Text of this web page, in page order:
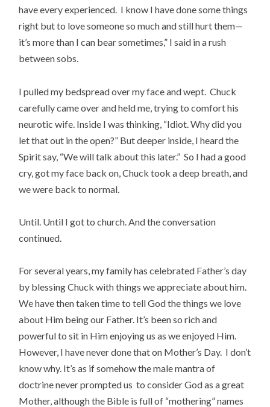
have every experienced. I know I have done some things
right but to love someone so much and still hurt them—
it’s more than I can bear sometimes,” I said in a rush
between sobs.
I pulled my bedspread over my face and wept. Chuck
carefully came over and held me, trying to comfort his
neurotic wife. Inside I was thinking, “Idiot. Why did you
let that out in the open?” But deeper inside, I heard the
Spirit say, “We will talk about this later.” So I had a good
cry, got my face back on, Chuck took a deep breath, and
we were back to normal.
Until. Until I got to church. And the conversation
continued.
For several years, my family has celebrated Father’s day
by blessing Chuck with things we appreciate about him.
We have then taken time to tell God the things we love
about Him being our Father. It’s been so rich and
powerful to sit in Him enjoying us as we enjoyed Him.
However, I have never done that on Mother’s Day. I don’t
know why. It’s as if somehow the male mantra of
doctrine never prompted us to consider God as a great
Mother, although the Bible is full of “mothering” names